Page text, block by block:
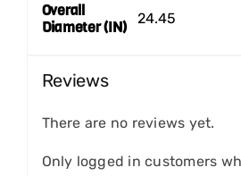
Overall
Diameter (IN)
24.45
Reviews
There are no reviews yet.
Only logged in customers